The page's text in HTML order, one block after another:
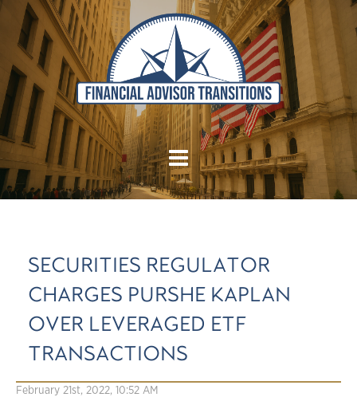
SECURITIES REGULATOR
CHARGES PURSHE KAPLAN
OVER LEVERAGED ETF
TRANSACTIONS
February 21st, 2022, 10:52 AM